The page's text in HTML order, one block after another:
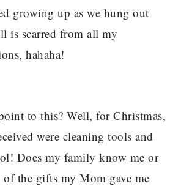
growing up as we hung out
is scarred from all my
hahaha!
to this? Well, for Christmas,
were cleaning tools and
Does my family know me or
the gifts my Mom gave me